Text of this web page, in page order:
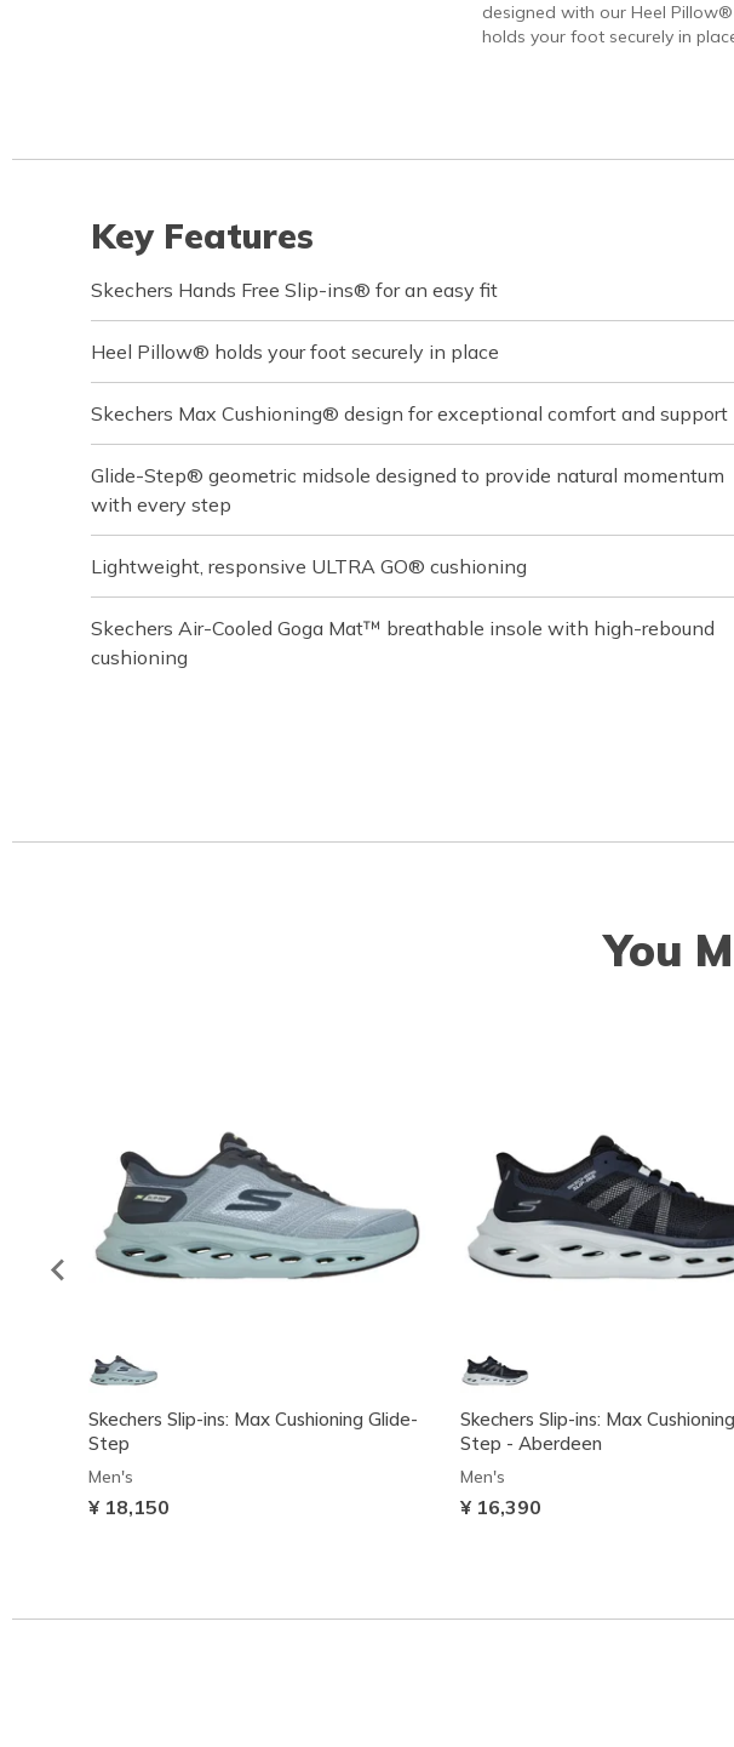
designed with our Heel
holds your foot securely in
Key Features
Skechers Hands Free Slip-ins® for an easy fit
Heel Pillow® holds your foot securely in place
Skechers Max Cushioning® design for exceptional comfort and support
Glide-Step® geometric midsole designed to provide natural momentum
with every step
Lightweight, responsive ULTRA GO® cushioning
Skechers Air-Cooled Goga Mat™ breathable insole with high-rebound
cushioning
You
Skechers Slip-ins: Max Cushioning Glide-
Step
Men's
¥ 18,150
Skechers Slip-ins: Max
Step - Aberdeen
Men's
¥ 16,390